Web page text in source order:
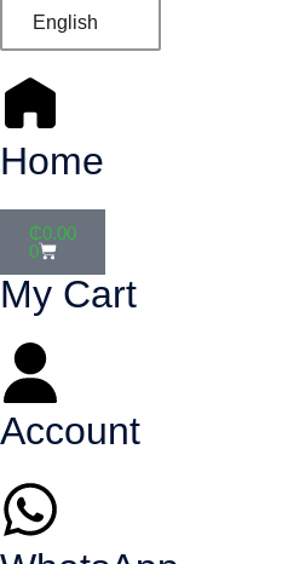
English
Home
₵0.00
0
My Cart
Account